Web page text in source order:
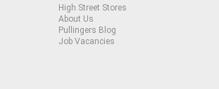
High Street Stores
About Us
Pullingers Blog
Job Vacancies